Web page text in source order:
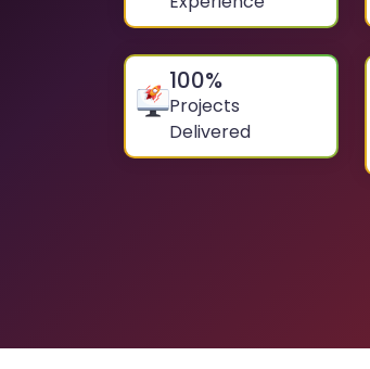
100%
Projects
Delivered